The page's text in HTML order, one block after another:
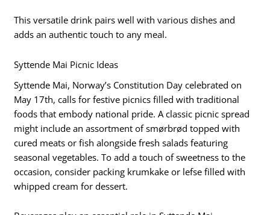
This versatile drink pairs well with various dishes and
adds an authentic touch to any meal.
Syttende Mai Picnic Ideas
Syttende Mai, Norway’s Constitution Day celebrated on
May 17th, calls for festive picnics filled with traditional
foods that embody national pride. A classic picnic spread
might include an assortment of smørbrød topped with
cured meats or fish alongside fresh salads featuring
seasonal vegetables. To add a touch of sweetness to the
occasion, consider packing krumkake or lefse filled with
whipped cream for dessert.